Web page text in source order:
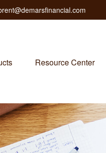
Resource Center